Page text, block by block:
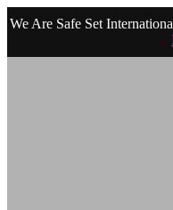
We Are Safe Set